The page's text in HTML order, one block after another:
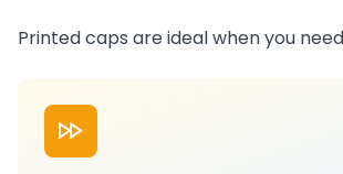
Printed caps are ideal when you